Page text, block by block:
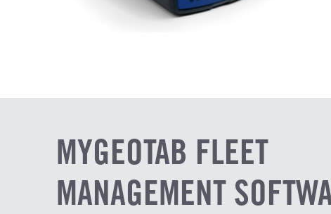
MYGEOTAB FLEET
MANAGEMENT